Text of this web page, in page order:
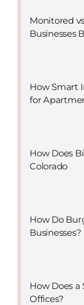
Monitored
Businesses
How Smart
for
How Does
Colorado
How Do
Businesses?
How Does
Offices?